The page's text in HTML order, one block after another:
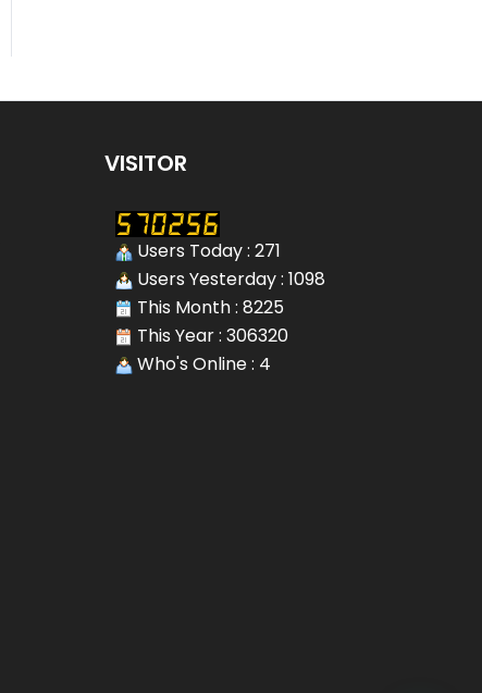
VISITOR
Users Today : 271
Users Yesterday : 1098
This Month : 8225
This Year : 306320
Who's Online : 4